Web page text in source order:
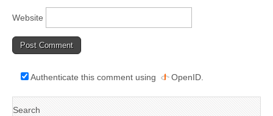
Website
Authenticate this comment using OpenID.
Search